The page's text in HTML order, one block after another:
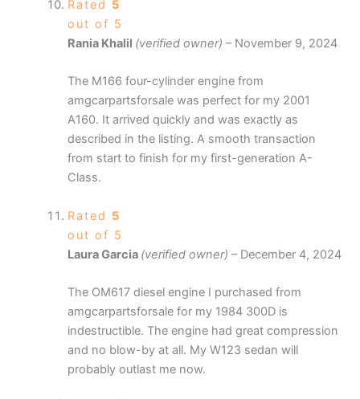
Rated 5
out of 5
Rania Khalil (verified owner) – November 9, 2024
The M166 four-cylinder engine from
amgcarpartsforsale was perfect for my 2001
A160. It arrived quickly and was exactly as
described in the listing. A smooth transaction
from start to finish for my first-generation A-
Class.
Rated 5
out of 5
Laura Garcia (verified owner) – December 4, 2024
The OM617 diesel engine I purchased from
amgcarpartsforsale for my 1984 300D is
indestructible. The engine had great compression
and no blow-by at all. My W123 sedan will
probably outlast me now.